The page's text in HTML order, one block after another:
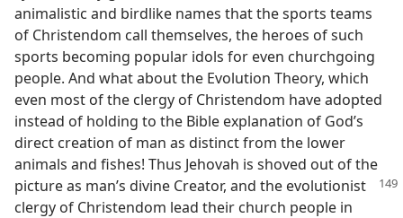
animalistic and birdlike names that the sports teams
of Christendom call themselves, the heroes of such
sports becoming popular idols for even churchgoing
people. And what about the Evolution Theory, which
even most of the clergy of Christendom have adopted
instead of holding to the Bible explanation of God’s
direct creation of man as distinct from the lower
animals and fishes! Thus Jehovah is shoved out of the
picture as man’s divine Creator, and the evolutionist
clergy of Christendom lead their church people in